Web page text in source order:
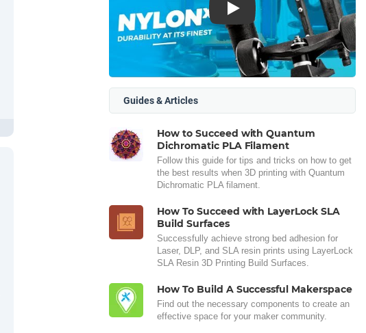
Play
Guides & Articles
How to Succeed with Quantum
Dichromatic PLA Filament
Follow this guide for tips and tricks on how to get
the best results when 3D printing with Quantum
Dichromatic PLA filament.
How To Succeed with LayerLock SLA
Build Surfaces
Successfully achieve strong bed adhesion for
Laser, DLP, and SLA resin prints using LayerLock
SLA Resin 3D Printing Build Surfaces.
How To Build A Successful Makerspace
Find out the necessary components to create an
effective space for your maker community.